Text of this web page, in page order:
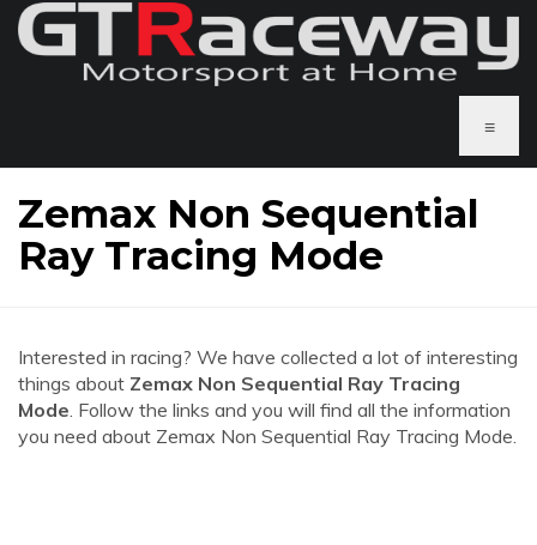
≡
Zemax Non Sequential
Ray Tracing Mode
Interested in racing? We have collected a lot of interesting
things about Zemax Non Sequential Ray Tracing
Mode. Follow the links and you will find all the information
you need about Zemax Non Sequential Ray Tracing Mode.